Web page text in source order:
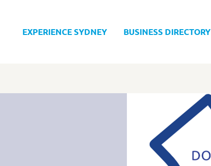
EXPERIENCE SYDNEY BUSINESS DIRECTORY